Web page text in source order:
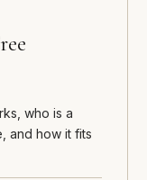
who is a
and how it fits